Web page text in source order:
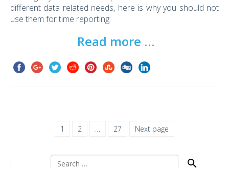
different data related needs, here is why you should not
use them for time reporting:
Read more …
1 2 … 27 Next page
Search